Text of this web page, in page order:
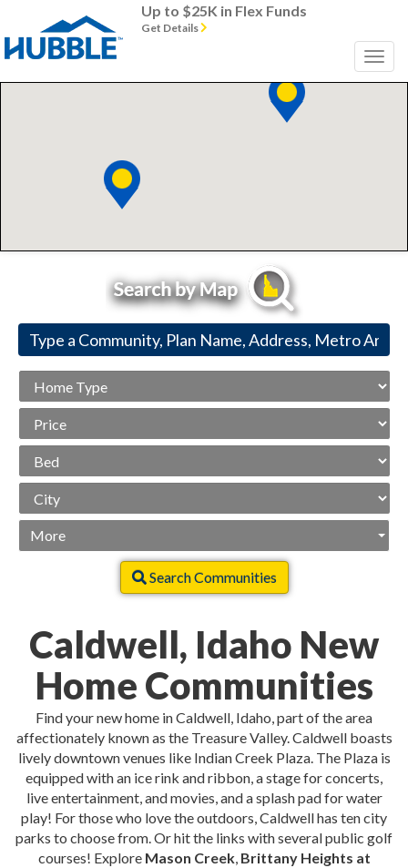
Up to $25K in Flex Funds
Get Details
Type
Range
More
Search Communities
Caldwell, Idaho New
Home Communities
Find your new home in Caldwell, Idaho, part of the area
affectionately known as the Treasure Valley. Caldwell boasts
lively downtown venues like Indian Creek Plaza. The Plaza is
equipped with an ice rink and ribbon, a stage for concerts,
live entertainment, and movies, and a splash pad for water
play! For those who love the outdoors, Caldwell has ten city
parks to choose from. Or hit the links with several public golf
courses! Explore Mason Creek, Brittany Heights at